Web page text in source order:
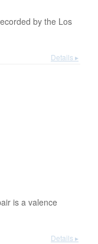
by the Los
Details ▸
is a valence
Details ▸